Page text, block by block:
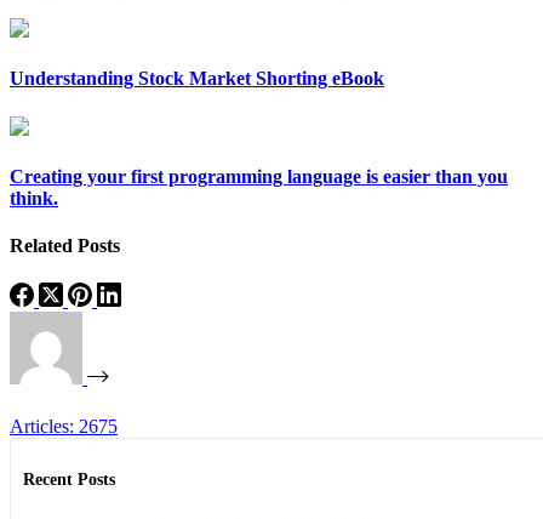
Understanding Stock Market Shorting eBook
Creating your first programming language is easier than you
think.
Related Posts
Articles: 2675
Recent Posts